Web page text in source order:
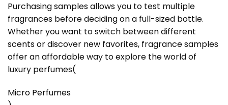
Purchasing samples allows you to test multiple
fragrances before deciding on a full-sized bottle.
Whether you want to switch between different
scents or discover new favorites, fragrance samples
offer an affordable way to explore the world of
luxury perfumes​(
Micro Perfumes